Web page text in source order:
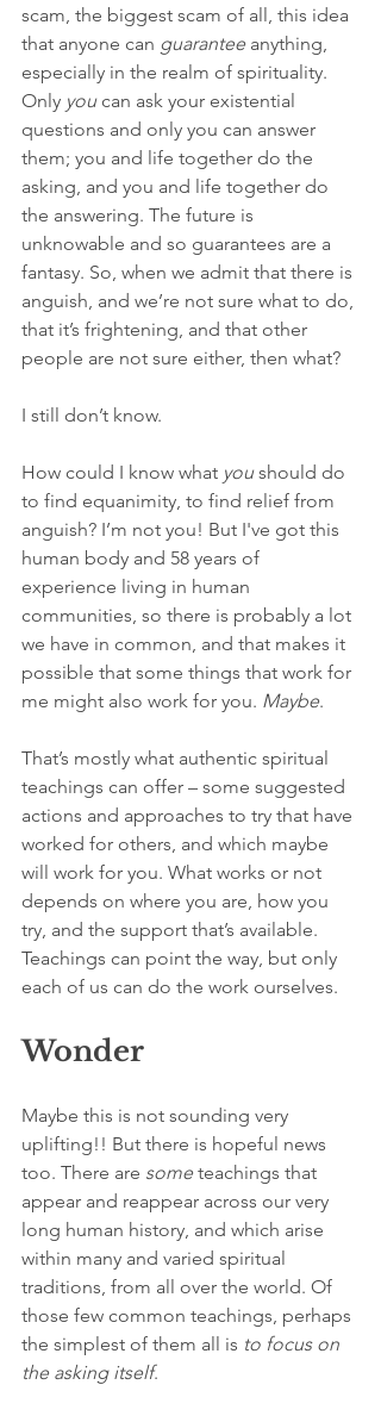
scam, the biggest scam of all, this idea
that anyone can guarantee anything,
especially in the realm of spirituality.
Only you can ask your existential
questions and only you can answer
them; you and life together do the
asking, and you and life together do
the answering. The future is
unknowable and so guarantees are a
fantasy. So, when we admit that there is
anguish, and we’re not sure what to do,
that it’s frightening, and that other
people are not sure either, then what?
I still don’t know.
How could I know what you should do
to find equanimity, to find relief from
anguish? I’m not you! But I've got this
human body and 58 years of
experience living in human
communities, so there is probably a lot
we have in common, and that makes it
possible that some things that work for
me might also work for you. Maybe.
That’s mostly what authentic spiritual
teachings can offer – some suggested
actions and approaches to try that have
worked for others, and which maybe
will work for you. What works or not
depends on where you are, how you
try, and the support that’s available.
Teachings can point the way, but only
each of us can do the work ourselves.
Wonder
Maybe this is not sounding very
uplifting!! But there is hopeful news
too. There are some teachings that
appear and reappear across our very
long human history, and which arise
within many and varied spiritual
traditions, from all over the world. Of
those few common teachings, perhaps
the simplest of them all is to focus on
the asking itself.